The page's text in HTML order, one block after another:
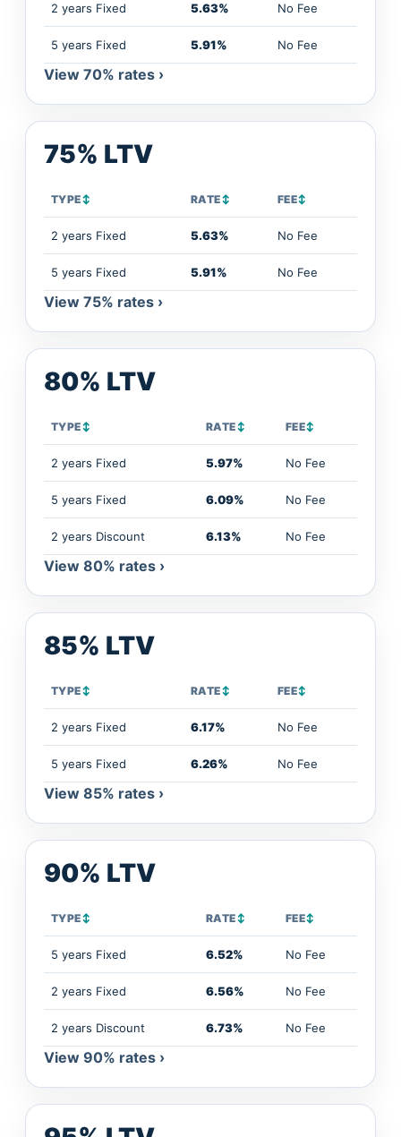
2 years Fixed 5.63% No Fee
5 years Fixed 5.91% No Fee
View 70% rates ›
75% LTV
TYPE↕ RATE↕ FEE↕
2 years Fixed 5.63% No Fee
5 years Fixed 5.91% No Fee
View 75% rates ›
80% LTV
TYPE↕ RATE↕ FEE↕
2 years Fixed 5.97% No Fee
5 years Fixed 6.09% No Fee
2 years Discount 6.13% No Fee
View 80% rates ›
85% LTV
TYPE↕ RATE↕ FEE↕
2 years Fixed 6.17% No Fee
5 years Fixed 6.26% No Fee
View 85% rates ›
90% LTV
TYPE↕ RATE↕ FEE↕
5 years Fixed 6.52% No Fee
2 years Fixed 6.56% No Fee
2 years Discount 6.73% No Fee
View 90% rates ›